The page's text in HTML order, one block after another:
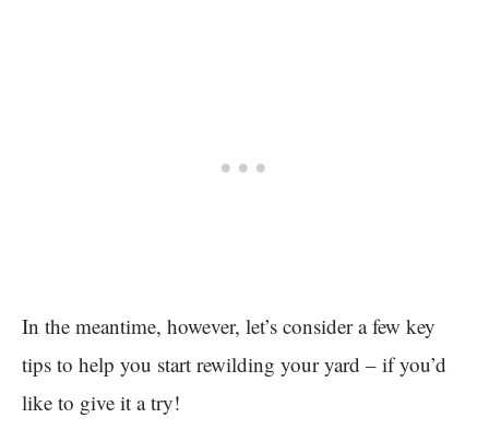
In the meantime, however, let’s consider a few key
tips to help you start rewilding your yard – if you’d
like to give it a try!